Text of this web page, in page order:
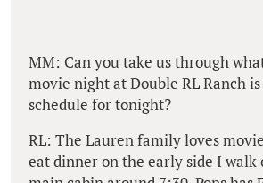
MM: Can you take us through
movie night at Double RL Ranch is
schedule for tonight?
RL: The Lauren family loves
eat dinner on the early side I walk